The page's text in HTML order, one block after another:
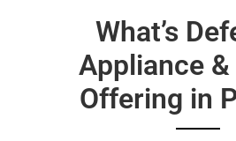
What’s
Appliance &
Offering in